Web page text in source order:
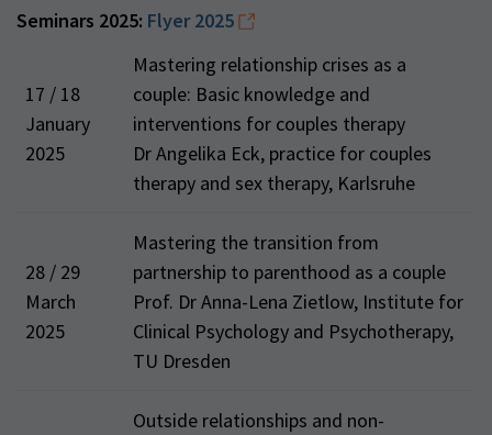
Seminars 2025: Flyer 2025
17 / 18
January
2025
Mastering relationship crises as a
couple: Basic knowledge and
interventions for couples therapy
Dr Angelika Eck, practice for couples
therapy and sex therapy, Karlsruhe
28 / 29
March
2025
Mastering the transition from
partnership to parenthood as a couple
Prof. Dr Anna-Lena Zietlow, Institute for
Clinical Psychology and Psychotherapy,
TU Dresden
Outside relationships and non-